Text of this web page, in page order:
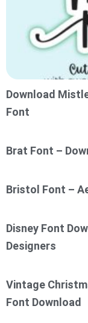
Download
Font
Brat Font –
Bristol Font –
Disney Font
Designers
Vintage
Font Download